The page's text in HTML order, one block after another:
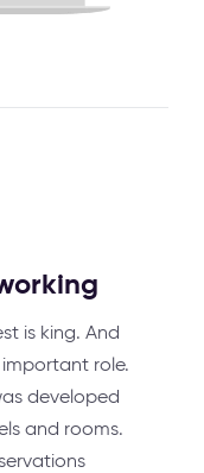
is king. And
role.
developed
and rooms.